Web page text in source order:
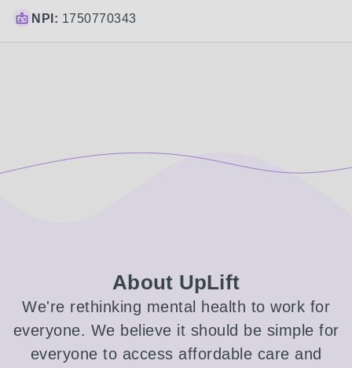
NPI: 1750770343
About UpLift
We're rethinking mental health to work for
everyone. We believe it should be simple for
everyone to access affordable care and